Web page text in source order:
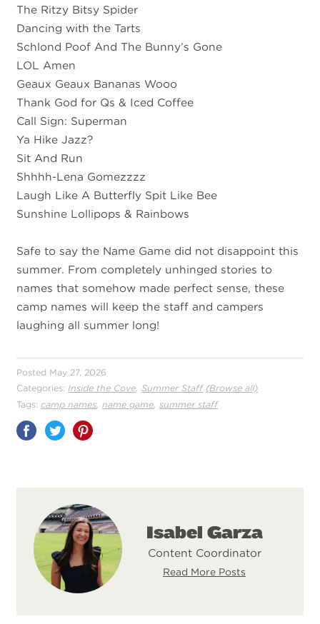
The Ritzy Bitsy Spider
Dancing with the Tarts
Schlond Poof And The Bunny’s Gone
LOL Amen
Geaux Geaux Bananas Wooo
Thank God for Qs & Iced Coffee
Call Sign: Superman
Ya Hike Jazz?
Sit And Run
Shhhh-Lena Gomezzzz
Laugh Like A Butterfly Spit Like Bee
Sunshine Lollipops & Rainbows
Safe to say the Name Game did not disappoint this
summer. From completely unhinged stories to
names that somehow made perfect sense, these
camp names will keep the staff and campers
laughing all summer long!
Posted May 27, 2026
Categories: Inside the Cove ,Summer Staff (Browse all)
Tags: camp names ,name game ,summer staff
Share
Isabel Garza
Content Coordinator
Read More Posts